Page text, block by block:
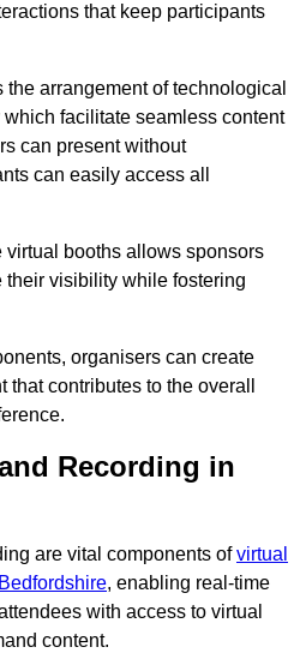
that keep participants
arrangement of technological
facilitate seamless content
can present without
can easily access all
virtual booths allows sponsors
visibility while fostering
organisers can create
contributes to the overall
Recording in
are vital components ofvirtual
, enabling real-time
with access to virtual
content.